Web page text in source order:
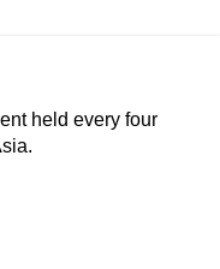
held every four